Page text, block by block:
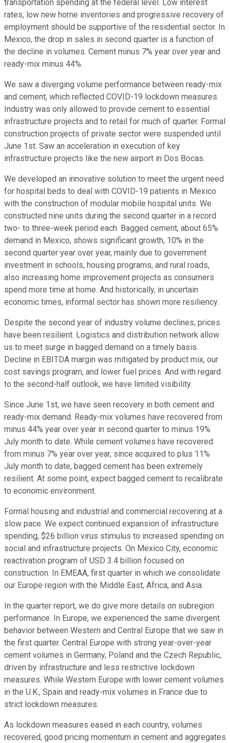
transportation spending at the federal level. Low interest
rates, low new home inventories and progressive recovery of
employment should be supportive of the residential sector. In
Mexico, the drop in sales in second quarter is a function of
the decline in volumes. Cement minus 7% year over year and
ready-mix minus 44%.
We saw a diverging volume performance between ready-mix
and cement, which reflected COVID-19 lockdown measures.
Industry was only allowed to provide cement to essential
infrastructure projects and to retail for much of quarter. Formal
construction projects of private sector were suspended until
June 1st. Saw an acceleration in execution of key
infrastructure projects like the new airport in Dos Bocas.
We developed an innovative solution to meet the urgent need
for hospital beds to deal with COVID-19 patients in Mexico
with the construction of modular mobile hospital units. We
constructed nine units during the second quarter in a record
two- to three-week period each. Bagged cement, about 65%
demand in Mexico, shows significant growth, 10% in the
second quarter year over year, mainly due to government
investment in schools, housing programs, and rural roads,
also increasing home improvement projects as consumers
spend more time at home. And historically, in uncertain
economic times, informal sector has shown more resiliency.
Despite the second year of industry volume declines, prices
have been resilient. Logistics and distribution network allow
us to meet surge in bagged demand on a timely basis.
Decline in EBITDA margin was mitigated by product mix, our
cost savings program, and lower fuel prices. And with regard
to the second-half outlook, we have limited visibility.
Since June 1st, we have seen recovery in both cement and
ready-mix demand. Ready-mix volumes have recovered from
minus 44% year over year in second quarter to minus 19%
July month to date. While cement volumes have recovered
from minus 7% year over year, since acquired to plus 11%
July month to date, bagged cement has been extremely
resilient. At some point, expect bagged cement to recalibrate
to economic environment.
Formal housing and industrial and commercial recovering at a
slow pace. We expect continued expansion of infrastructure
spending, $26 billion virus stimulus to increased spending on
social and infrastructure projects. On Mexico City, economic
reactivation program of USD 3.4 billion focused on
construction. In EMEAA, first quarter in which we consolidate
our Europe region with the Middle East, Africa, and Asia.
In the quarter report, we do give more details on subregion
performance. In Europe, we experienced the same divergent
behavior between Western and Central Europe that we saw in
the first quarter. Central Europe with strong year-over-year
cement volumes in Germany, Poland and the Czech Republic,
driven by infrastructure and less restrictive lockdown
measures. While Western Europe with lower cement volumes
in the U.K., Spain and ready-mix volumes in France due to
strict lockdown measures.
As lockdown measures eased in each country, volumes
recovered, good pricing momentum in cement and aggregates